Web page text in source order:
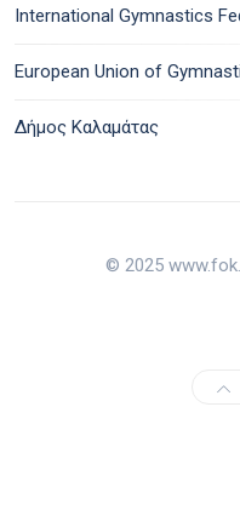
International Gymnastics
European Union of
Δήμος Καλαμάτας
© 2025